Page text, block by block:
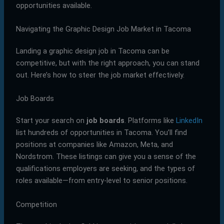
opportunities available.
Navigating the Graphic Design Job Market in Tacoma
Landing a graphic design job in Tacoma can be
competitive, but with the right approach, you can stand
out. Here’s how to steer the job market effectively.
Job Boards
Start your search on job boards. Platforms like LinkedIn
list hundreds of opportunities in Tacoma. You’ll find
positions at companies like Amazon, Meta, and
Nordstrom. These listings can give you a sense of the
qualifications employers are seeking, and the types of
roles available—from entry-level to senior positions.
Competition